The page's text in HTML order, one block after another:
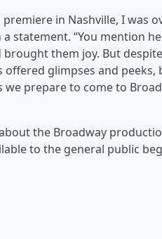
in Nashville, I was
a statement. “You mention
them joy. But
offered glimpses and
we prepare to come to
the Broadway
to the general public